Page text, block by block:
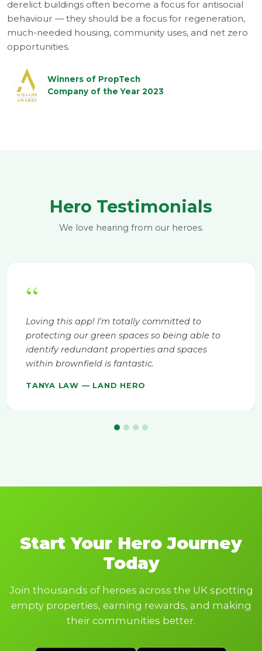
derelict buildings often become a focus for antisocial
behaviour — they should be a focus for regeneration,
much-needed housing, community uses, and net zero
opportunities.
Winners of PropTech
Company of the Year 2023
Hero Testimonials
We love hearing from our heroes.
“
Loving this app! I'm totally committed to
protecting our green spaces so being able to
identify redundant properties and spaces
within brownfield is fantastic.
TANYA LAW — LAND HERO
Start Your Hero Journey
Today
Join thousands of heroes across the UK spotting
empty properties, earning rewards, and making
their communities better.